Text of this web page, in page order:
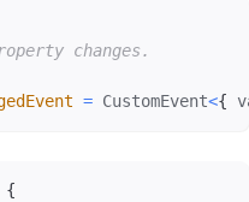
changes.
= CustomEvent<{
{